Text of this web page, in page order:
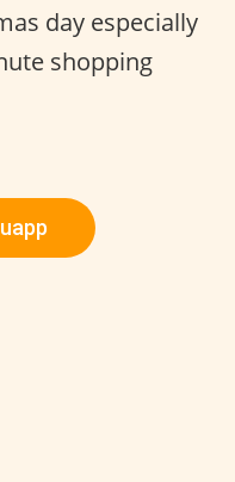
day especially
shopping